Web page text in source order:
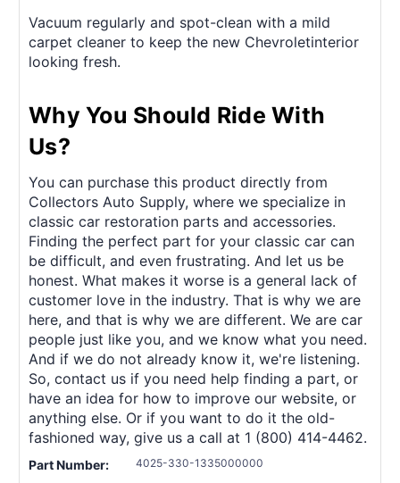
Vacuum regularly and spot-clean with a mild
carpet cleaner to keep the new Chevroletinterior
looking fresh.
Why You Should Ride With
Us?
You can purchase this product directly from
Collectors Auto Supply, where we specialize in
classic car restoration parts and accessories.
Finding the perfect part for your classic car can
be difficult, and even frustrating. And let us be
honest. What makes it worse is a general lack of
customer love in the industry. That is why we are
here, and that is why we are different. We are car
people just like you, and we know what you need.
And if we do not already know it, we're listening.
So, contact us if you need help finding a part, or
have an idea for how to improve our website, or
anything else. Or if you want to do it the old-
fashioned way, give us a call at 1 (800) 414-4462.
Part Number: 4025-330-1335000000